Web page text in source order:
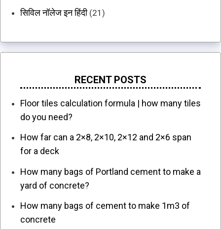
सिविल नॉलेज इन हिंदी(21)
RECENT POSTS
Floor tiles calculation formula | how many tiles
do you need?
How far can a 2×8, 2×10, 2×12 and 2×6 span
for a deck
How many bags of Portland cement to make a
yard of concrete?
How many bags of cement to make 1m3 of
concrete